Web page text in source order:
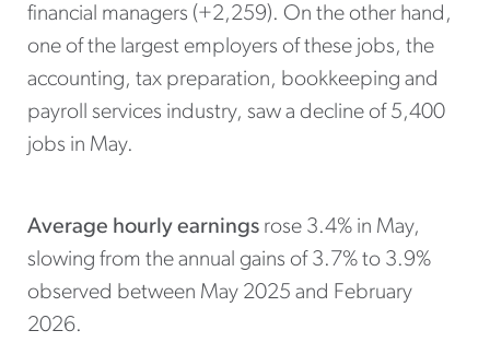
financial managers (+2,259). On the other hand,
one of the largest employers of these jobs, the
accounting, tax preparation, bookkeeping and
payroll services industry, saw a decline of 5,400
jobs in May.
Average hourly earnings rose 3.4% in May,
slowing from the annual gains of 3.7% to 3.9%
observed between May 2025 and February
2026.